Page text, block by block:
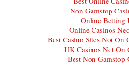
Non Gamstop
Online Betting
Online Casinos
Best Casino Sites Not On
UK Casinos Not On
Best Non Gamstop